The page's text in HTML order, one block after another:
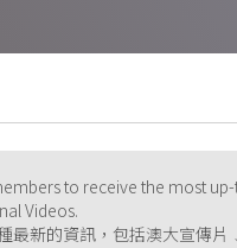
to receive the most
Videos.
新的資訊，包括澳大宣傳